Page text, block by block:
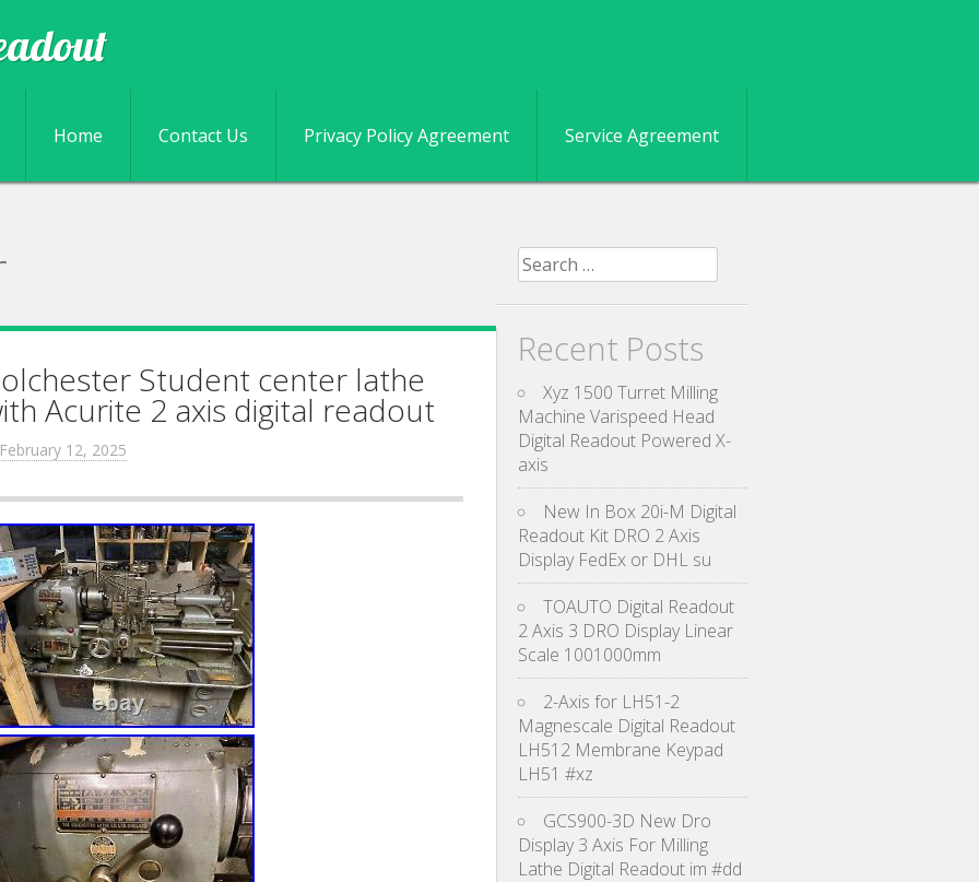
Skip to content
Home Contact Us Privacy Policy Agreement Service Agreement
Student center lathe
Acurite 2 axis digital readout
February 12, 2025
Search for:
Recent Posts
Xyz 1500 Turret Milling
Machine Varispeed Head
Digital Readout Powered X-
axis
New In Box 20i-M Digital
Readout Kit DRO 2 Axis
Display FedEx or DHL su
TOAUTO Digital Readout
2 Axis 3 DRO Display Linear
Scale 1001000mm
2-Axis for LH51-2
Magnescale Digital Readout
LH512 Membrane Keypad
LH51 #xz
GCS900-3D New Dro
Display 3 Axis For Milling
Lathe Digital Readout im #dd